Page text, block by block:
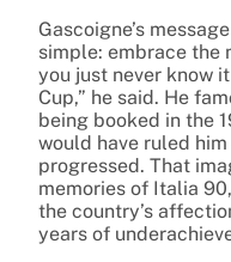
Gascoigne’s
simple: embrace the
you just never know
Cup,” he said. He
being booked in the
would have ruled
progressed. That
memories of Italia
the country’s
years of